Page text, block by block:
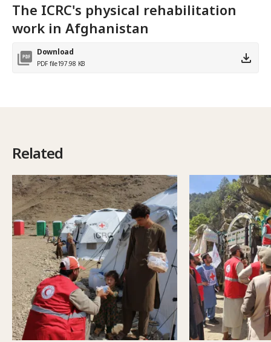
The ICRC's physical rehabilitation
work in Afghanistan
Download
PDF file197.98 KB
Related